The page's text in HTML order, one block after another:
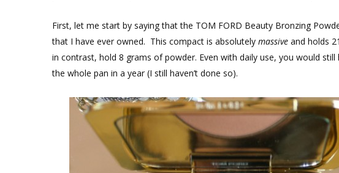
First, let me start by saying that the TOM FORD Beauty Bronzing
that I have ever owned. This compact is absolutely massive and holds
in contrast, hold 8 grams of powder. Even with daily use, you would
the whole pan in a year (I still haven’t done so).